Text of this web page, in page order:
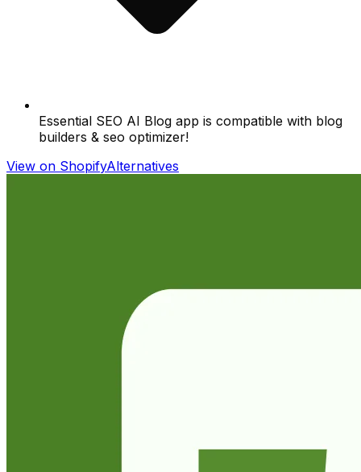
Essential SEO AI Blog app is compatible with blog
builders & seo optimizer!
View on ShopifyAlternatives